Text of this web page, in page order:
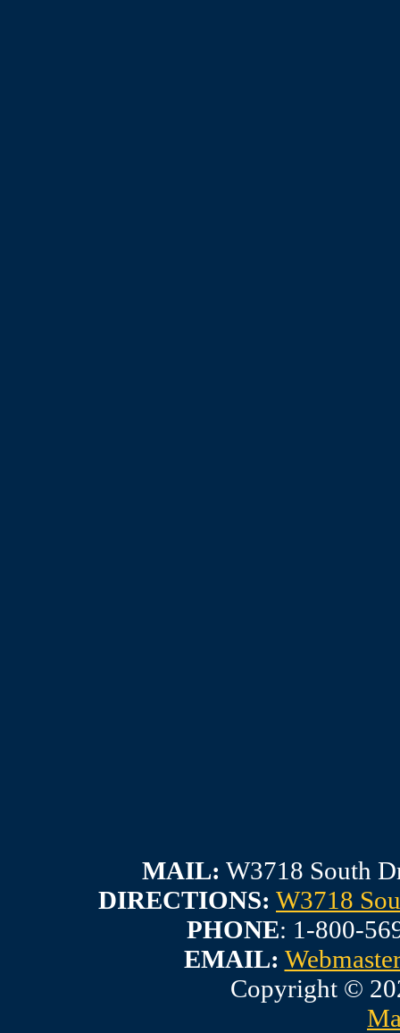
MAIL: W3718 South
DIRECTIONS: W3718
PHONE: 1-800-
EMAIL:
Copyright ©